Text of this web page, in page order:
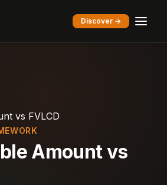
Discover →
vs FVLCD
Amount vs